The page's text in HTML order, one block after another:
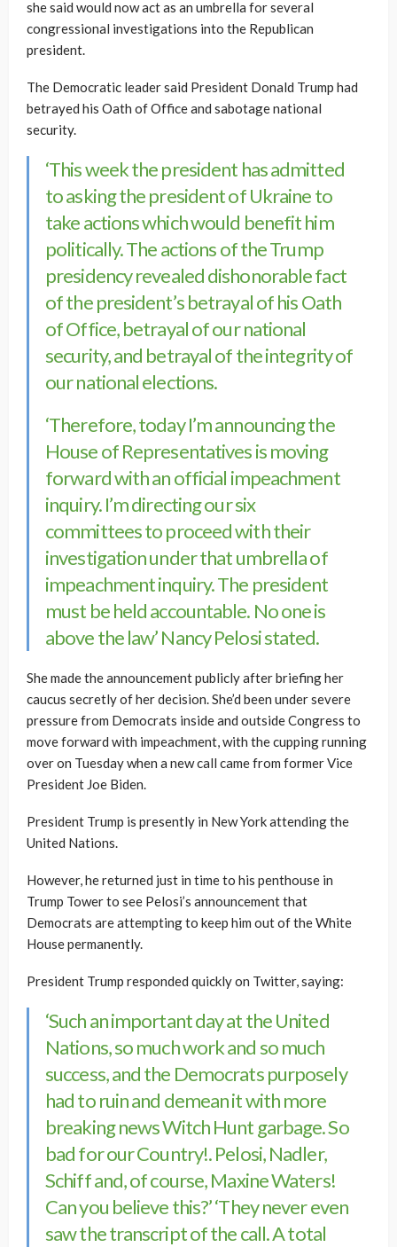
she said would now act as an umbrella for several
congressional investigations into the Republican
president.
The Democratic leader said President Donald Trump had
betrayed his Oath of Office and sabotage national
security.
‘This week the president has admitted
to asking the president of Ukraine to
take actions which would benefit him
politically. The actions of the Trump
presidency revealed dishonorable fact
of the president’s betrayal of his Oath
of Office, betrayal of our national
security, and betrayal of the integrity of
our national elections.
‘Therefore, today I’m announcing the
House of Representatives is moving
forward with an official impeachment
inquiry. I’m directing our six
committees to proceed with their
investigation under that umbrella of
impeachment inquiry. The president
must be held accountable. No one is
above the law’ Nancy Pelosi stated.
She made the announcement publicly after briefing her
caucus secretly of her decision. She’d been under severe
pressure from Democrats inside and outside Congress to
move forward with impeachment, with the cupping running
over on Tuesday when a new call came from former Vice
President Joe Biden.
President Trump is presently in New York attending the
United Nations.
However, he returned just in time to his penthouse in
Trump Tower to see Pelosi’s announcement that
Democrats are attempting to keep him out of the White
House permanently.
President Trump responded quickly on Twitter, saying:
‘Such an important day at the United
Nations, so much work and so much
success, and the Democrats purposely
had to ruin and demean it with more
breaking news Witch Hunt garbage. So
bad for our Country!. Pelosi, Nadler,
Schiff and, of course, Maxine Waters!
Can you believe this?’ ‘They never even
saw the transcript of the call. A total